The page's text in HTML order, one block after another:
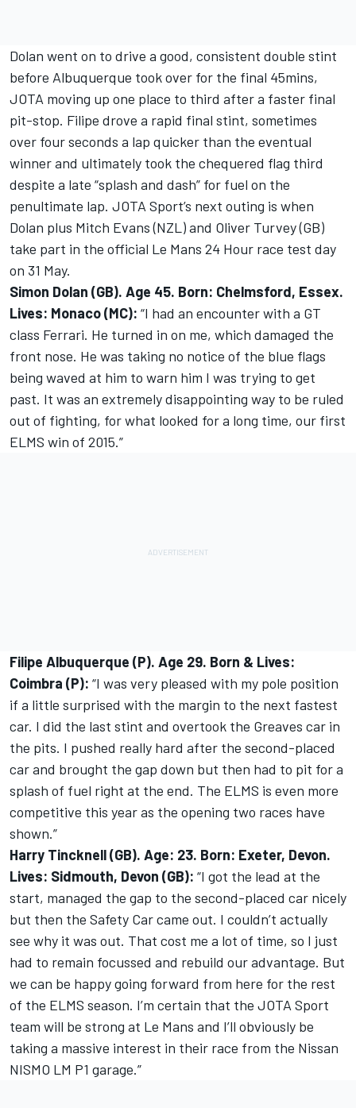
Dolan went on to drive a good, consistent double stint
before Albuquerque took over for the final 45mins,
JOTA moving up one place to third after a faster final
pit-stop. Filipe drove a rapid final stint, sometimes
over four seconds a lap quicker than the eventual
winner and ultimately took the chequered flag third
despite a late “splash and dash” for fuel on the
penultimate lap. JOTA Sport’s next outing is when
Dolan plus Mitch Evans (NZL) and Oliver Turvey (GB)
take part in the official Le Mans 24 Hour race test day
on 31 May.
Simon Dolan (GB). Age 45. Born: Chelmsford, Essex.
Lives: Monaco (MC): “I had an encounter with a GT
class Ferrari. He turned in on me, which damaged the
front nose. He was taking no notice of the blue flags
being waved at him to warn him I was trying to get
past. It was an extremely disappointing way to be ruled
out of fighting, for what looked for a long time, our first
ELMS win of 2015.”
Filipe Albuquerque (P). Age 29. Born & Lives:
Coimbra (P): “I was very pleased with my pole position
if a little surprised with the margin to the next fastest
car. I did the last stint and overtook the Greaves car in
the pits. I pushed really hard after the second-placed
car and brought the gap down but then had to pit for a
splash of fuel right at the end. The ELMS is even more
competitive this year as the opening two races have
shown.”
Harry Tincknell (GB). Age: 23. Born: Exeter, Devon.
Lives: Sidmouth, Devon (GB): “I got the lead at the
start, managed the gap to the second-placed car nicely
but then the Safety Car came out. I couldn’t actually
see why it was out. That cost me a lot of time, so I just
had to remain focussed and rebuild our advantage. But
we can be happy going forward from here for the rest
of the ELMS season. I’m certain that the JOTA Sport
team will be strong at Le Mans and I’ll obviously be
taking a massive interest in their race from the Nissan
NISMO LM P1 garage.”